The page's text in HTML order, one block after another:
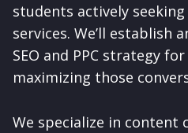
students actively
services. We’ll establish
SEO and PPC strategy
maximizing those
We specialize in content